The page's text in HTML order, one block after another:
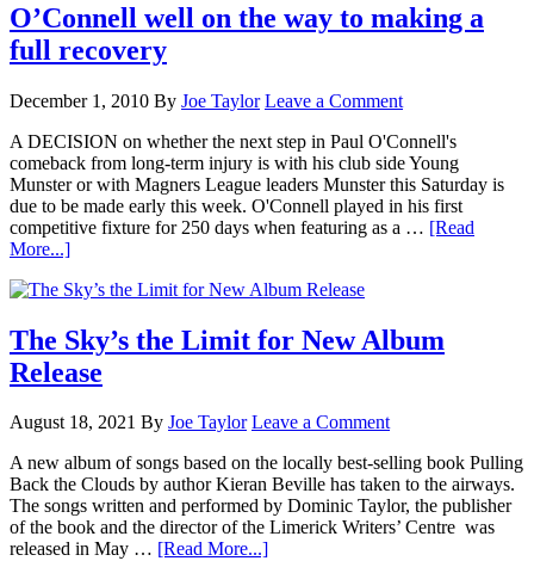
O’Connell well on the way to making a
full recovery
December 1, 2010 By Joe Taylor Leave a Comment
A DECISION on whether the next step in Paul O'Connell's
comeback from long-term injury is with his club side Young
Munster or with Magners League leaders Munster this Saturday is
due to be made early this week. O'Connell played in his first
competitive fixture for 250 days when featuring as a … [Read
More...]
The Sky’s the Limit for New Album
Release
August 18, 2021 By Joe Taylor Leave a Comment
A new album of songs based on the locally best-selling book Pulling
Back the Clouds by author Kieran Beville has taken to the airways.
The songs written and performed by Dominic Taylor, the publisher
of the book and the director of the Limerick Writers’ Centre was
released in May … [Read More...]